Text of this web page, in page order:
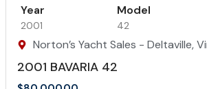
Year
2001
Model
42
Norton’s Yacht Sales - Deltaville,
2001 BAVARIA 42